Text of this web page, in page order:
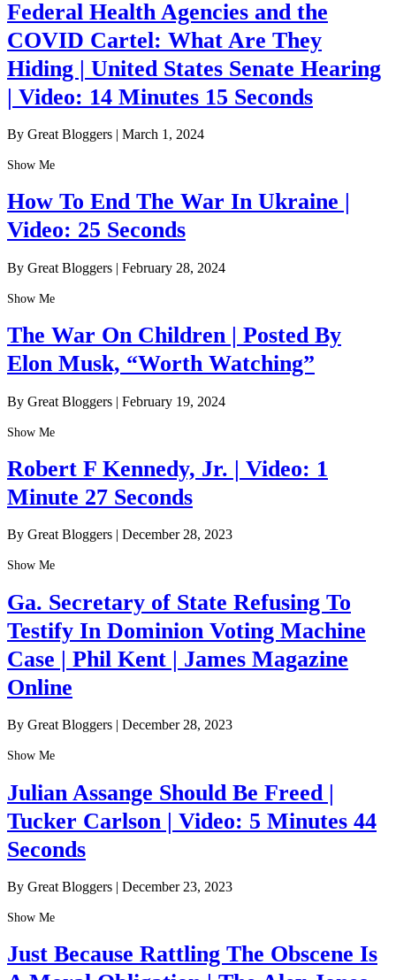
Federal Health Agencies and the
COVID Cartel: What Are They
Hiding | United States Senate Hearing
| Video: 14 Minutes 15 Seconds
By Great Bloggers | March 1, 2024
Show Me
How To End The War In Ukraine |
Video: 25 Seconds
By Great Bloggers | February 28, 2024
Show Me
The War On Children | Posted By
Elon Musk, “Worth Watching”
By Great Bloggers | February 19, 2024
Show Me
Robert F Kennedy, Jr. | Video: 1
Minute 27 Seconds
By Great Bloggers | December 28, 2023
Show Me
Ga. Secretary of State Refusing To
Testify In Dominion Voting Machine
Case | Phil Kent | James Magazine
Online
By Great Bloggers | December 28, 2023
Show Me
Julian Assange Should Be Freed |
Tucker Carlson | Video: 5 Minutes 44
Seconds
By Great Bloggers | December 23, 2023
Show Me
Just Because Rattling The Obscene Is